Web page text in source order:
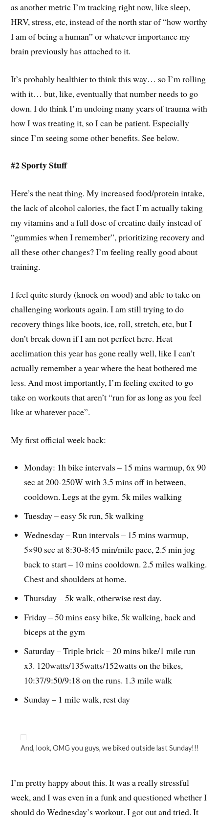
as another metric I’m tracking right now, like sleep,
HRV, stress, etc, instead of the north star of “how worthy
I am of being a human” or whatever importance my
brain previously has attached to it.
It’s probably healthier to think this way… so I’m rolling
with it… but, like, eventually that number needs to go
down. I do think I’m undoing many years of trauma with
how I was treating it, so I can be patient. Especially
since I’m seeing some other benefits. See below.
#2 Sporty Stuff
Here’s the neat thing. My increased food/protein intake,
the lack of alcohol calories, the fact I’m actually taking
my vitamins and a full dose of creatine daily instead of
“gummies when I remember”, prioritizing recovery and
all these other changes? I’m feeling really good about
training.
I feel quite sturdy (knock on wood) and able to take on
challenging workouts again. I am still trying to do
recovery things like boots, ice, roll, stretch, etc, but I
don’t break down if I am not perfect here. Heat
acclimation this year has gone really well, like I can’t
actually remember a year where the heat bothered me
less. And most importantly, I’m feeling excited to go
take on workouts that aren’t “run for as long as you feel
like at whatever pace”.
My first official week back:
Monday: 1h bike intervals – 15 mins warmup, 6x 90
sec at 200-250W with 3.5 mins off in between,
cooldown. Legs at the gym. 5k miles walking
Tuesday – easy 5k run, 5k walking
Wednesday – Run intervals – 15 mins warmup,
5×90 sec at 8:30-8:45 min/mile pace, 2.5 min jog
back to start – 10 mins cooldown. 2.5 miles walking.
Chest and shoulders at home.
Thursday – 5k walk, otherwise rest day.
Friday – 50 mins easy bike, 5k walking, back and
biceps at the gym
Saturday – Triple brick – 20 mins bike/1 mile run
x3. 120watts/135watts/152watts on the bikes,
10:37/9:50/9:18 on the runs. 1.3 mile walk
Sunday – 1 mile walk, rest day
And, look, OMG you guys, we biked outside last Sunday!!!
I’m pretty happy about this. It was a really stressful
week, and I was even in a funk and questioned whether I
should do Wednesday’s workout. I got out and tried. It